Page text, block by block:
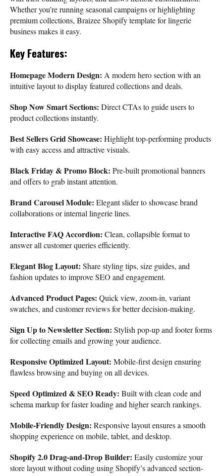
Whether you’re running seasonal campaigns or highlighting
premium collections, Braizee Shopify template for lingerie
business makes it easy.
Key Features:
Homepage Modern Design: A modern hero section with an
intuitive layout to display featured collections and deals.
Shop Now Smart Sections: Direct CTAs to guide users to
product collections instantly.
Best Sellers Grid Showcase: Highlight top-performing products
with easy access and attractive visuals.
Black Friday & Promo Block: Pre-built promotional banners
and offers to grab instant attention.
Brand Carousel Module: Elegant slider to showcase brand
collaborations or internal lingerie lines.
Interactive FAQ Accordion: Clean, collapsible format to
answer all customer queries efficiently.
Elegant Blog Layout: Share styling tips, size guides, and
fashion updates to improve SEO and engagement.
Advanced Product Pages: Quick view, zoom-in, variant
swatches, and customer reviews for better decision-making.
Sign Up to Newsletter Section: Stylish pop-up and footer forms
for collecting emails and growing your audience.
Responsive Optimized Layout: Mobile-first design ensuring
flawless browsing and buying on all devices.
Speed Optimized & SEO Ready: Built with clean code and
schema markup for faster loading and higher search rankings.
Mobile-Friendly Design: Responsive layout ensures a smooth
shopping experience on mobile, tablet, and desktop.
Shopify 2.0 Drag-and-Drop Builder: Easily customize your
store layout without coding using Shopify’s advanced section-